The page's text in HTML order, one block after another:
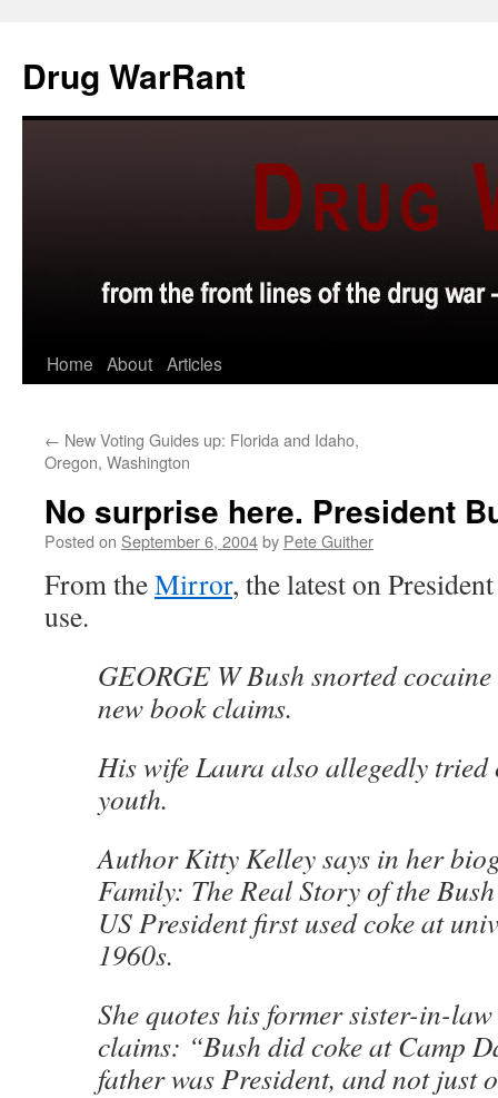
content
Drug WarRant
Home About Articles
← New Voting Guides up: Florida and Idaho,
Oregon, Washington
No surprise here. President
Posted on September 6, 2004by Pete Guither
From theMirror, the latest on
use.
GEORGE W Bush snorted
new book claims.
His wife Laura also allegedly
youth.
Author Kitty Kelley says in her
Family: The Real Story of the
US President first used coke at
1960s.
She quotes his former sister-in-
claims: “Bush did coke at Camp
father was President, and not just